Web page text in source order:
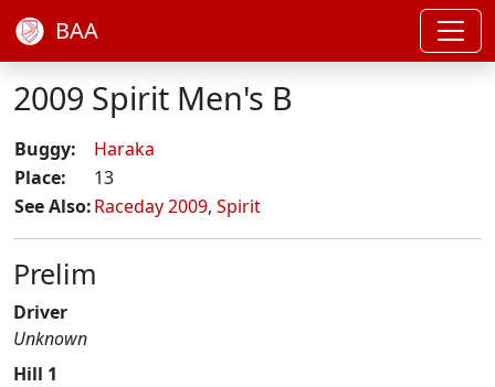
BAA
2009 Spirit Men's B
Buggy:
Haraka
Place:
13
See Also:Raceday 2009, Spirit
Prelim
Driver
Unknown
Hill 1